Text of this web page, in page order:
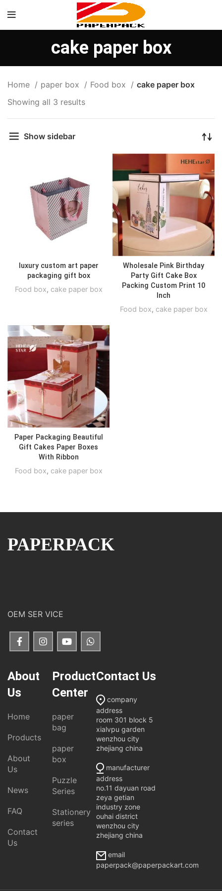
cake paper box
Home paper box Food box
cake paper box
Showing all 3 results
Show sidebar
luxury custom art paper
packaging gift box
Food box, cake paper box
Wholesale Pink Birthday
Party Gift Cake Box
Packing Custom Print 10
Inch
Food box, cake paper box
Paper Packaging Beautiful
Gift Cakes Paper Boxes
With Ribbon
Food box, cake paper box
PAPERPACK
OEM SER VICE
About
Us
Home
Products
About
Us
News
FAQ
Contact
Us
Product
Center
paper
bag
paper
box
Puzzle
Series
Stationery
series
Contact Us
company
address
room 301 block 5
xialvpu garden
wenzhou city
zhejiang china
manufacturer
address
no.11 dayuan road
zeya getian
industry zone
ouhai district
wenzhou city
zhejiang china
email
paperpack@paperpackart.com